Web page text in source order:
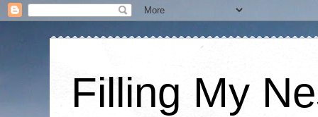
Filling My